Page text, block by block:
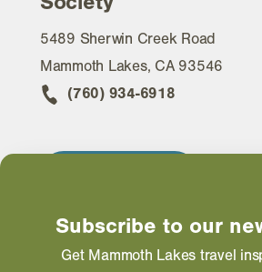
5489 Sherwin Creek Road
Mammoth Lakes, CA 93546
(760) 934-6918
EMAIL
Subscribe to our
Get Mammoth Lakes travel